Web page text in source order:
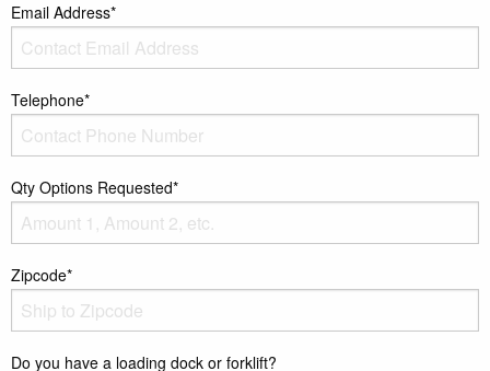
Email Address*
Telephone*
Qty Options Requested*
Zipcode*
Do you have a loading dock or forklift?